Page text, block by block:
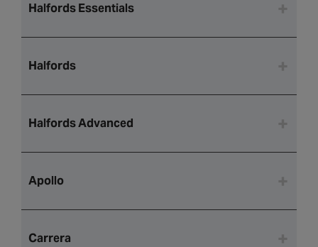
Halfords Essentials
Halfords
Halfords Advanced
Apollo
Carrera